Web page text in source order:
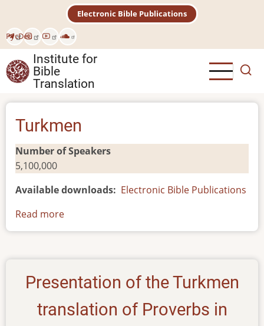
main
content
РусDeu
Electronic Bible Publications
Institute for
Bible
Translation
Turkmen
Number of Speakers
5,100,000
Available downloads
Electronic Bible Publications
Read more
Turkmen
Presentation of the Turkmen
translation of Proverbs in